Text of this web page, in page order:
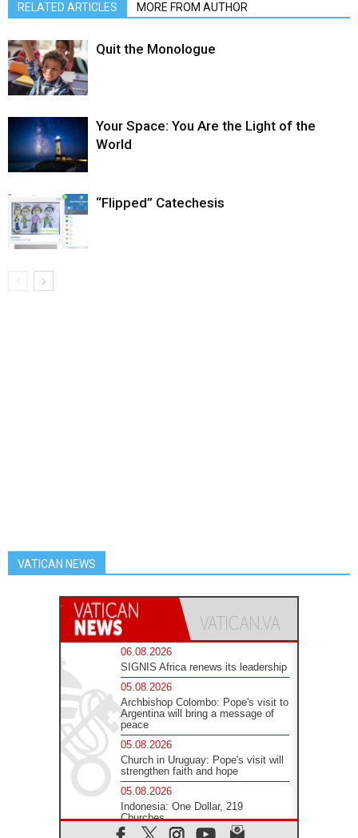
RELATED ARTICLES MORE FROM AUTHOR
Quit the Monologue
Your Space: You Are the Light of the
World
“Flipped” Catechesis
VATICAN NEWS
06.08.2026
SIGNIS Africa renews its leadership
05.08.2026
Archbishop Colombo: Pope's visit to
Argentina will bring a message of
peace
05.08.2026
Church in Uruguay: Pope's visit will
strengthen faith and hope
05.08.2026
Indonesia: One Dollar, 219
Churches